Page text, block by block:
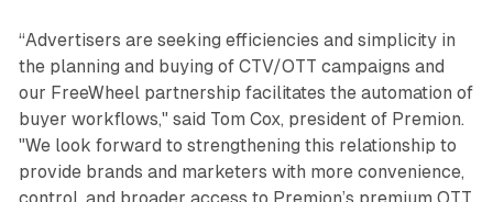
“Advertisers are seeking efficiencies and simplicity in
the planning and buying of CTV/OTT campaigns and
our FreeWheel partnership facilitates the automation of
buyer workflows," said Tom Cox, president of Premion.
"We look forward to strengthening this relationship to
provide brands and marketers with more convenience,